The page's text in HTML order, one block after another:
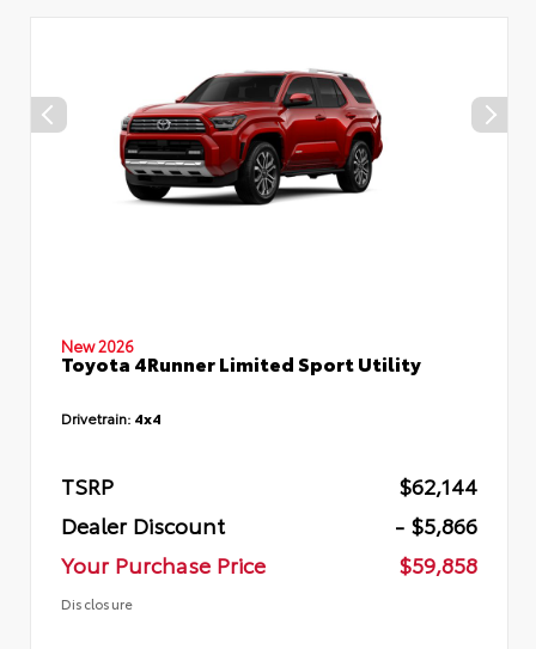
New 2026
Toyota 4Runner Limited Sport Utility
Drivetrain: 4x4
TSRP
$62,144
Dealer Discount
- $5,866
Your Purchase Price
$59,858
Disclosure